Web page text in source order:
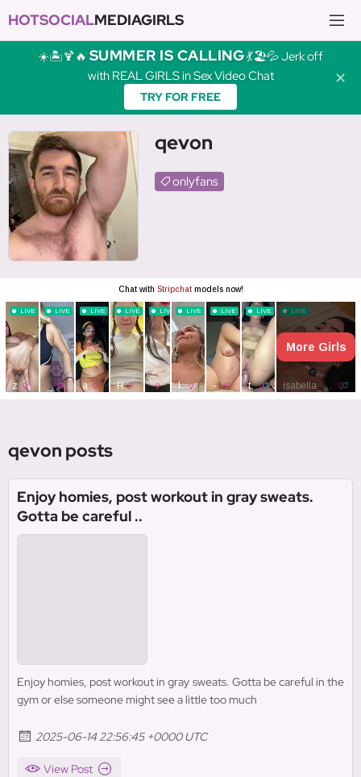
HOTSOCIALMEDIAGIRLS
☀️🏝️🍹🔥 SUMMER IS CALLING💃🏖️💦 Jerk off
with REAL GIRLS in Sex Video Chat
TRY FOR FREE
✕
qevon
onlyfans
qevon posts
Enjoy homies, post workout in gray sweats.
Gotta be careful ..
Enjoy homies, post workout in gray sweats. Gotta be careful in the
gym or else someone might see a little too much
2025-06-14 22:56:45 +0000 UTC
View Post